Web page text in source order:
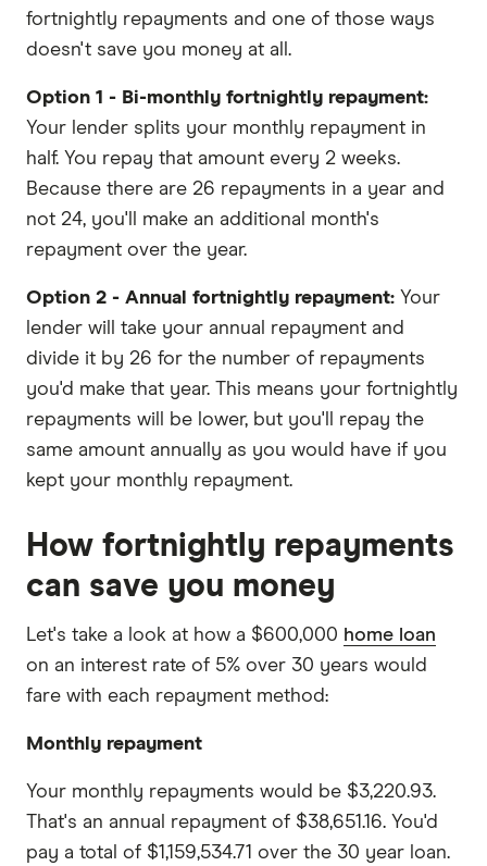
fortnightly repayments and one of those ways
doesn't save you money at all.
Option 1 - Bi-monthly fortnightly repayment:
Your lender splits your monthly repayment in
half. You repay that amount every 2 weeks.
Because there are 26 repayments in a year and
not 24, you'll make an additional month's
repayment over the year.
Option 2 - Annual fortnightly repayment: Your
lender will take your annual repayment and
divide it by 26 for the number of repayments
you'd make that year. This means your fortnightly
repayments will be lower, but you'll repay the
same amount annually as you would have if you
kept your monthly repayment.
How fortnightly repayments
can save you money
Let's take a look at how a $600,000 home loan
on an interest rate of 5% over 30 years would
fare with each repayment method:
Monthly repayment
Your monthly repayments would be $3,220.93.
That's an annual repayment of $38,651.16. You'd
pay a total of $1,159,534.71 over the 30 year loan.